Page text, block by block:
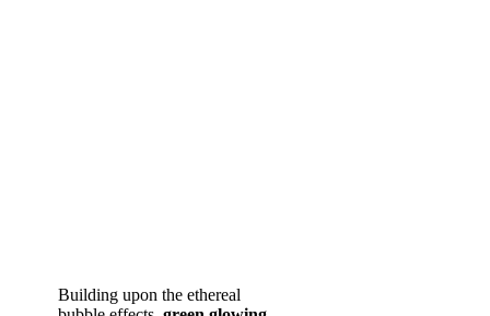
Building upon the ethereal